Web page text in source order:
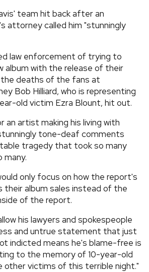
team hit back after an
attorney called him "stunningly
law enforcement of trying to
album with the release of their
deaths of the fans at
Bob Hilliard, who is representing
old victim Ezra Blount, hit out.
an artist making his living with
tone-deaf comments
tragedy that took so many
many.
only focus on how the report's
their album sales instead of the
of the report.
his lawyers and spokespeople
and untrue statement that just
indicted means he's blame-free is
to the memory of 10-year-old
other victims of this terrible night."